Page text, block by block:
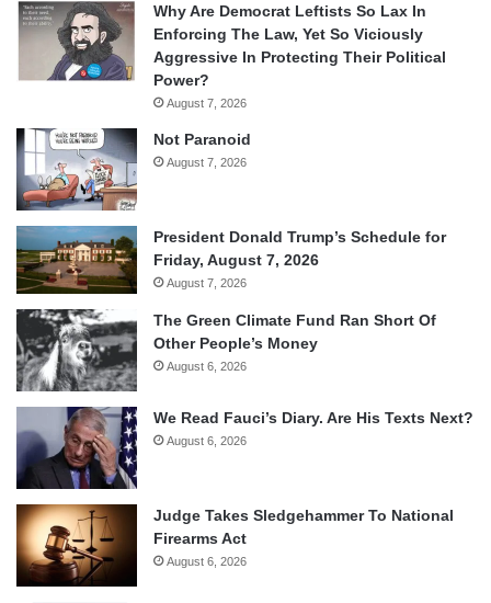
Why Are Democrat Leftists So Lax In
Enforcing The Law, Yet So Viciously
Aggressive In Protecting Their Political
Power?
August 7, 2026
Not Paranoid
August 7, 2026
President Donald Trump’s Schedule for
Friday, August 7, 2026
August 7, 2026
The Green Climate Fund Ran Short Of
Other People’s Money
August 6, 2026
We Read Fauci’s Diary. Are His Texts Next?
August 6, 2026
Judge Takes Sledgehammer To National
Firearms Act
August 6, 2026